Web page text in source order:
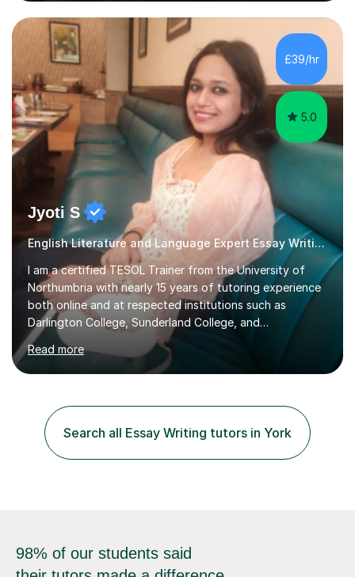
availability due to children finishing their exams. I would
love to have you as part of the tutoring family!I bring to
my tutoring sessions a wealth of experience from the
classroom. My lessons are well planned and structured...
£39/hr
5.0
Jyoti S
English Literature and Language Expert Essay Writing
I am a certified TESOL Trainer from the University of
Northumbria with nearly 15 years of tutoring experience
both online and at respected institutions such as
Darlington College, Sunderland College, and
Northumberland College. I specialize in teaching English
to speakers of other languages and offer support for all
major UK and international exam boards including AQA,
focus on engaging with students to build rapport,
ensuring a comfortable and productive learning
environment. I customize each lesson to meet individual
needs, integrating past...
Read more
Search all Essay Writing tutors in York
98% of our students said